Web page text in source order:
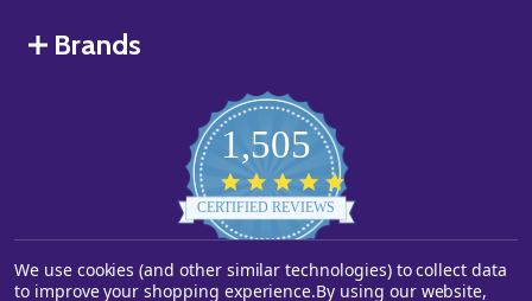
Brands
1,505
star
rating
CERTIFIED REVIEWS
Powered by YOTPO
We use cookies (and other similar technologies) to collect data
to improve your shopping experience.By using our website,